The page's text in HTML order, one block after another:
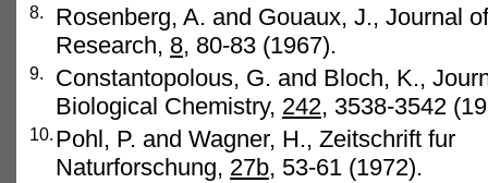
8.
Rosenberg, A. and Gouaux, J., Journal
Research, 8, 80-83 (1967).
9.
Constantopolous, G. and Bloch, K.,
Biological Chemistry, 242, 3538-3542
10. Pohl, P. and Wagner, H., Zeitschrift fur
Naturforschung, 27b, 53-61 (1972).